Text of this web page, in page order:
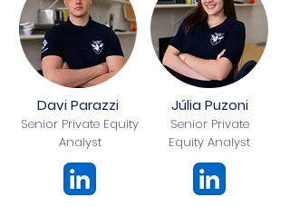
Davi Parazzi
Senior Private Equity
Analyst
Júlia Puzoni
Senior Private
Equity Analyst